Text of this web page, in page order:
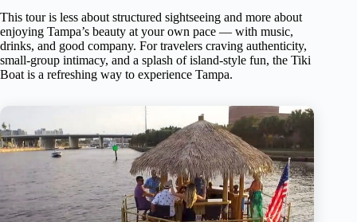
This tour is less about structured sightseeing and more about
enjoying Tampa’s beauty at your own pace — with music,
drinks, and good company. For travelers craving authenticity,
small-group intimacy, and a splash of island-style fun, the Tiki
Boat is a refreshing way to experience Tampa.